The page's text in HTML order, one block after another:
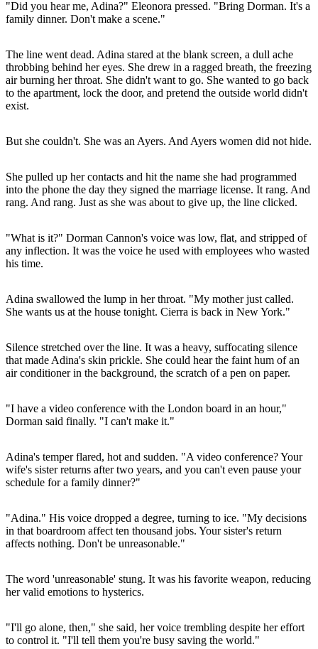
"Did you hear me, Adina?" Eleonora pressed. "Bring Dorman. It's a
family dinner. Don't make a scene."
The line went dead. Adina stared at the blank screen, a dull ache
throbbing behind her eyes. She drew in a ragged breath, the freezing
air burning her throat. She didn't want to go. She wanted to go back
to the apartment, lock the door, and pretend the outside world didn't
exist.
But she couldn't. She was an Ayers. And Ayers women did not hide.
She pulled up her contacts and hit the name she had programmed
into the phone the day they signed the marriage license. It rang. And
rang. And rang. Just as she was about to give up, the line clicked.
"What is it?" Dorman Cannon's voice was low, flat, and stripped of
any inflection. It was the voice he used with employees who wasted
his time.
Adina swallowed the lump in her throat. "My mother just called.
She wants us at the house tonight. Cierra is back in New York."
Silence stretched over the line. It was a heavy, suffocating silence
that made Adina's skin prickle. She could hear the faint hum of an
air conditioner in the background, the scratch of a pen on paper.
"I have a video conference with the London board in an hour,"
Dorman said finally. "I can't make it."
Adina's temper flared, hot and sudden. "A video conference? Your
wife's sister returns after two years, and you can't even pause your
schedule for a family dinner?"
"Adina." His voice dropped a degree, turning to ice. "My decisions
in that boardroom affect ten thousand jobs. Your sister's return
affects nothing. Don't be unreasonable."
The word 'unreasonable' stung. It was his favorite weapon, reducing
her valid emotions to hysterics.
"I'll go alone, then," she said, her voice trembling despite her effort
to control it. "I'll tell them you're busy saving the world."